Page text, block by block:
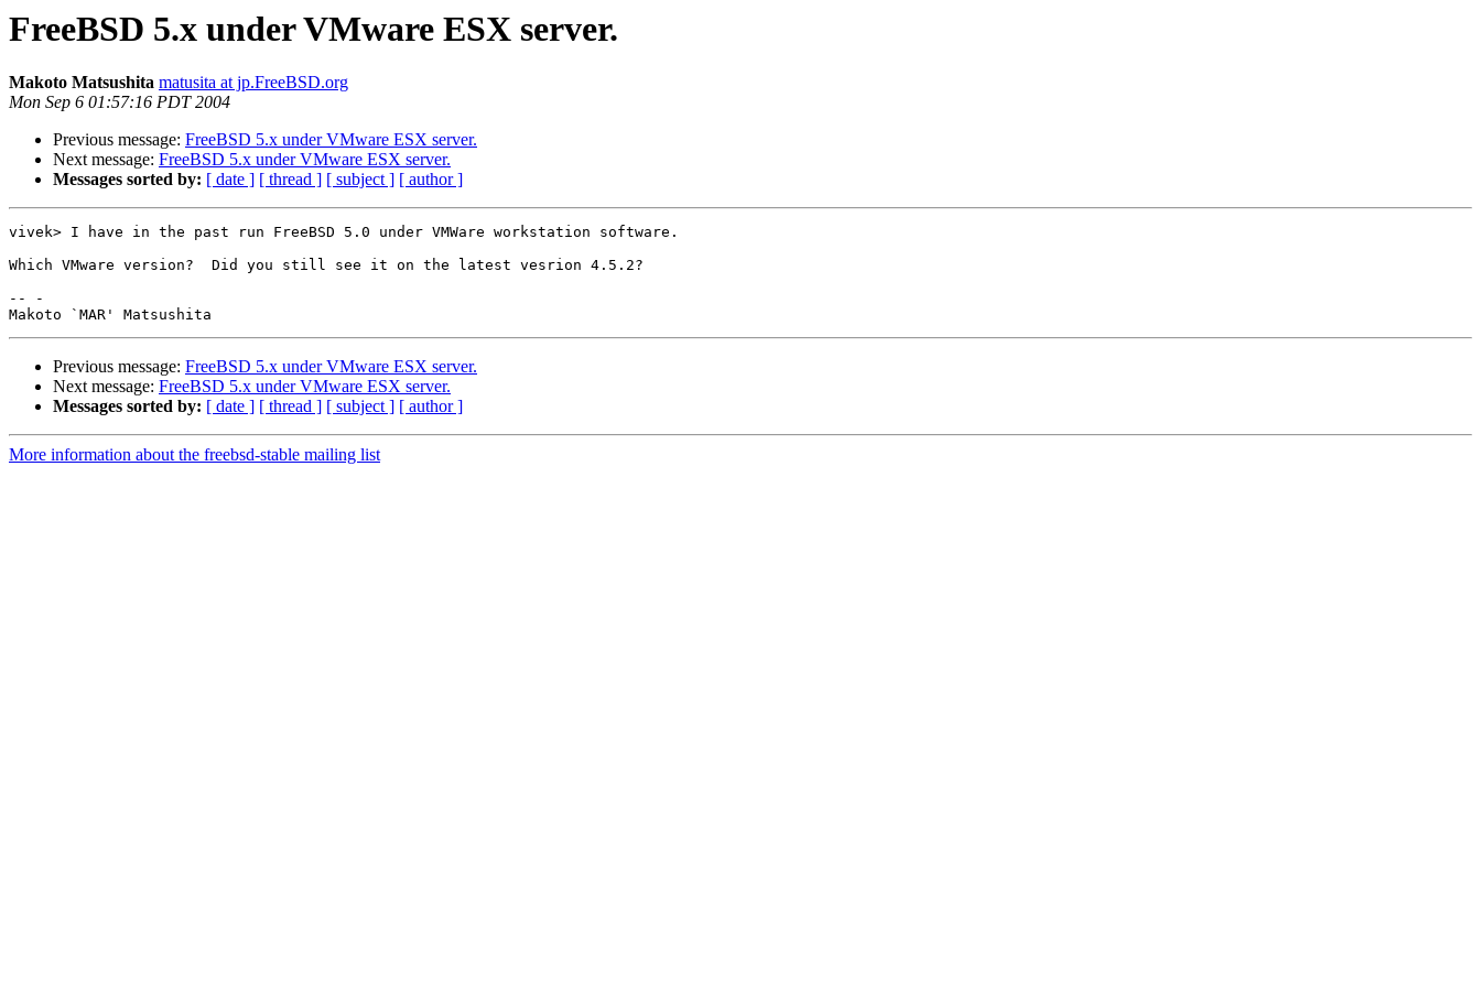
FreeBSD 5.x under VMware ESX server.
Makoto Matsushita matusita at jp.FreeBSD.org
Mon Sep 6 01:57:16 PDT 2004
Previous message: FreeBSD 5.x under VMware ESX server.
Next message: FreeBSD 5.x under VMware ESX server.
Messages sorted by: [ date ] [ thread ] [ subject ] [ author ]
vivek> I have in the past run FreeBSD 5.0 under VMWare workstation software.
Which VMware version?  Did you still see it on the latest vesrion 4.5.2?
-- -
Previous message: FreeBSD 5.x under VMware ESX server.
Next message: FreeBSD 5.x under VMware ESX server.
Messages sorted by: [ date ] [ thread ] [ subject ] [ author ]
More information about the freebsd-stable mailing list